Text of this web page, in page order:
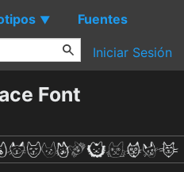
▼ Fuentes
Iniciar Sesión
Font